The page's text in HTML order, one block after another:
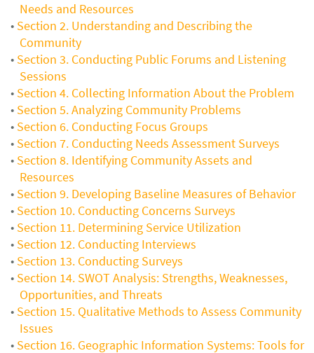
Needs and Resources
Section 2. Understanding and Describing the
Community
Section 3. Conducting Public Forums and Listening
Sessions
Section 4. Collecting Information About the Problem
Section 5. Analyzing Community Problems
Section 6. Conducting Focus Groups
Section 7. Conducting Needs Assessment Surveys
Section 8. Identifying Community Assets and
Resources
Section 9. Developing Baseline Measures of Behavior
Section 10. Conducting Concerns Surveys
Section 11. Determining Service Utilization
Section 12. Conducting Interviews
Section 13. Conducting Surveys
Section 14. SWOT Analysis: Strengths, Weaknesses,
Opportunities, and Threats
Section 15. Qualitative Methods to Assess Community
Issues
Section 16. Geographic Information Systems: Tools for